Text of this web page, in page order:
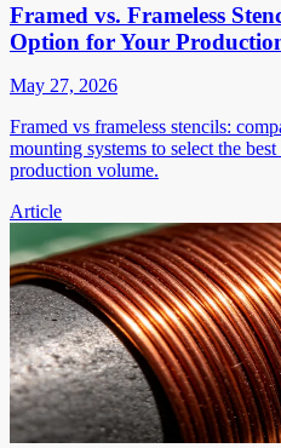
Framed vs. Frameless
Option for Your
May 27, 2026
Framed vs frameless stencils:
mounting systems to select the
production volume.
Article